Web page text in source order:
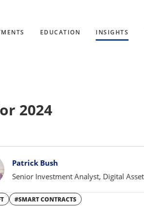
SELECT INVESTOR TYPE
EDUCATION INSIGHTS
2024
Patrick Bush
Senior Investment Analyst, Digital
#SMART CONTRACTS